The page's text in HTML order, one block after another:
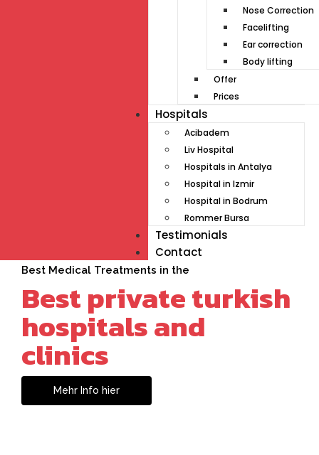
Nose Correction
Facelifting
Ear correction
Body lifting
Offer
Prices
Hospitals
Acibadem
Liv Hospital
Hospitals in Antalya
Hospital in Izmir
Hospital in Bodrum
Rommer Bursa
Testimonials
Contact
Best Medical Treatments in the
Best private turkish
hospitals and
clinics
Mehr Info hier